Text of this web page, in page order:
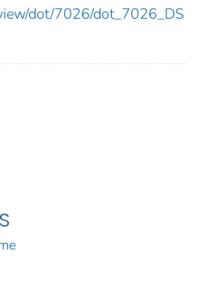
dot/7026/dot_7026_DS